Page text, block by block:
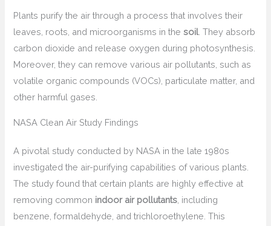
Plants purify the air through a process that involves their
leaves, roots, and microorganisms in thesoil. They absorb
carbon dioxide and release oxygen during photosynthesis.
Moreover, they can remove various air pollutants, such as
volatile organic compounds (VOCs), particulate matter, and
other harmful gases.
NASA Clean Air Study Findings
A pivotal study conducted by NASA in the late 1980s
investigated the air-purifying capabilities of various plants.
The study found that certain plants are highly effective at
removing common indoor air pollutants , including
benzene, formaldehyde, and trichloroethylene. This